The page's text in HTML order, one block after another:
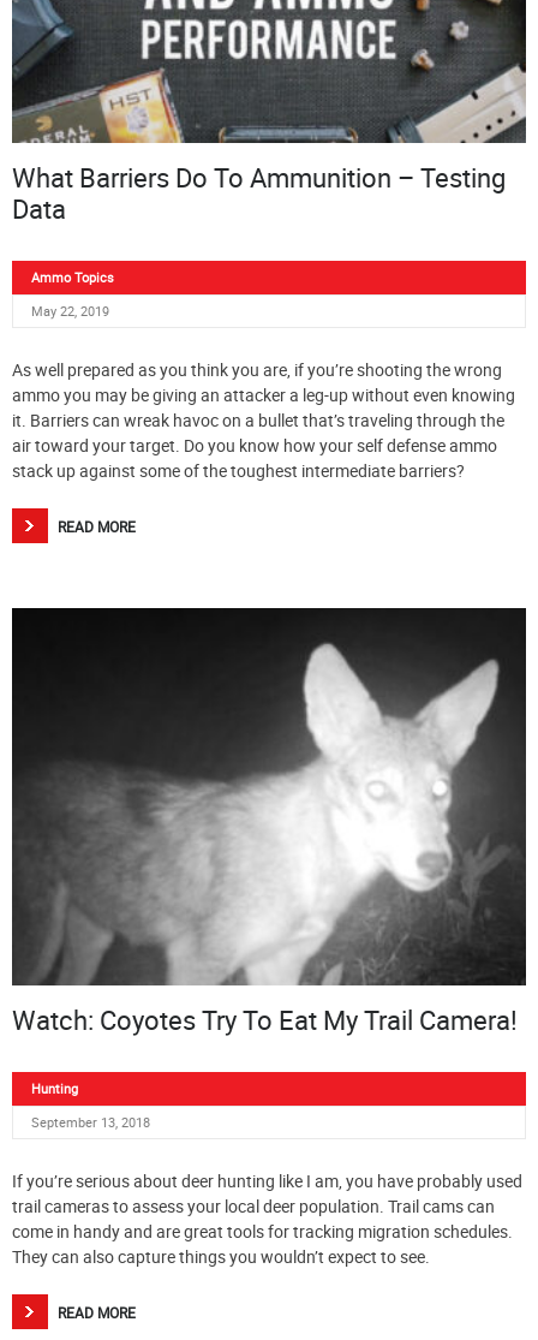
What Barriers Do To Ammunition – Testing
Data
Ammo Topics
May 22, 2019
As well prepared as you think you are, if you’re shooting the wrong
ammo you may be giving an attacker a leg-up without even knowing
it. Barriers can wreak havoc on a bullet that’s traveling through the
air toward your target. Do you know how your self defense ammo
stack up against some of the toughest intermediate barriers?
READ MORE
Watch: Coyotes Try To Eat My Trail Camera!
Hunting
September 13, 2018
If you’re serious about deer hunting like I am, you have probably used
trail cameras to assess your local deer population. Trail cams can
come in handy and are great tools for tracking migration schedules.
They can also capture things you wouldn’t expect to see.
READ MORE